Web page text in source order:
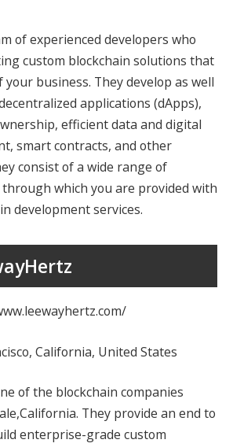
of experienced developers who
custom blockchain solutions that
business. They develop as well
applications (dApps),
efficient data and digital
smart contracts, and other
consist of a wide range of
which you are provided with
development services.
California, United States
of the blockchain companies
They provide an end to
enterprise-grade custom